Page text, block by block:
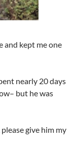
and kept me one
nearly 20 days
but he was
give him my